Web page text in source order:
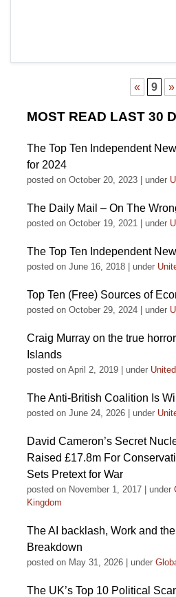
« 9 »
MOST READ LAST 30
The Top Ten Independent
for 2024
posted on October 20, 2023 under
The Daily Mail – On The
posted on October 19, 2021 under
The Top Ten Independent
posted on June 16, 2018 under
Top Ten (Free) Sources of
posted on October 29, 2024 under
Craig Murray on the true
Islands
posted on April 2, 2019 under
The Anti-British Coalition Is
posted on June 24, 2026 under
David Cameron’s Secret
Raised £17.8m For
Sets Pretext for War
posted on November 1, 2017 under
Kingdom
The AI backlash, Work and
Breakdown
posted on May 31, 2026 under
The UK’s Top 10 Political